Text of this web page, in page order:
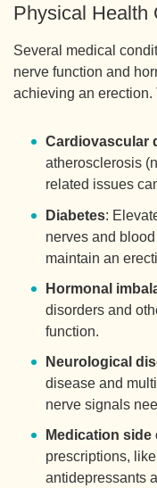
Physical Health
Several medical
nerve function and
achieving an erection.
Cardiovascular
atherosclerosis
related issues
Diabetes:
nerves and
maintain an
Hormonal
disorders and
function.
Neurological
disease and
nerve signals
Medication side
prescriptions,
antidepressants